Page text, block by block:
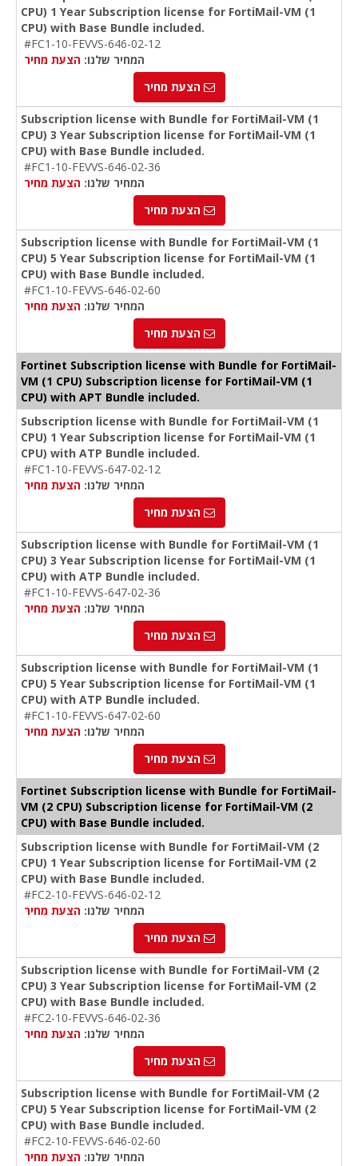
CPU) 1 Year Subscription license for FortiMail-VM (1
CPU) with Base Bundle included.
#FC1-10-FEVVS-646-02-12
המחיר שלנו: הצעת מחיר
הצעת מחיר
Subscription license with Bundle for FortiMail-VM (1
CPU) 3 Year Subscription license for FortiMail-VM (1
CPU) with Base Bundle included.
#FC1-10-FEVVS-646-02-36
המחיר שלנו: הצעת מחיר
הצעת מחיר
Subscription license with Bundle for FortiMail-VM (1
CPU) 5 Year Subscription license for FortiMail-VM (1
CPU) with Base Bundle included.
#FC1-10-FEVVS-646-02-60
המחיר שלנו: הצעת מחיר
הצעת מחיר
Fortinet Subscription license with Bundle for FortiMail-
VM (1 CPU) Subscription license for FortiMail-VM (1
CPU) with APT Bundle included.
Subscription license with Bundle for FortiMail-VM (1
CPU) 1 Year Subscription license for FortiMail-VM (1
CPU) with ATP Bundle included.
#FC1-10-FEVVS-647-02-12
המחיר שלנו: הצעת מחיר
הצעת מחיר
Subscription license with Bundle for FortiMail-VM (1
CPU) 3 Year Subscription license for FortiMail-VM (1
CPU) with ATP Bundle included.
#FC1-10-FEVVS-647-02-36
המחיר שלנו: הצעת מחיר
הצעת מחיר
Subscription license with Bundle for FortiMail-VM (1
CPU) 5 Year Subscription license for FortiMail-VM (1
CPU) with ATP Bundle included.
#FC1-10-FEVVS-647-02-60
המחיר שלנו: הצעת מחיר
הצעת מחיר
Fortinet Subscription license with Bundle for FortiMail-
VM (2 CPU) Subscription license for FortiMail-VM (2
CPU) with Base Bundle included.
Subscription license with Bundle for FortiMail-VM (2
CPU) 1 Year Subscription license for FortiMail-VM (2
CPU) with Base Bundle included.
#FC2-10-FEVVS-646-02-12
המחיר שלנו: הצעת מחיר
הצעת מחיר
Subscription license with Bundle for FortiMail-VM (2
CPU) 3 Year Subscription license for FortiMail-VM (2
CPU) with Base Bundle included.
#FC2-10-FEVVS-646-02-36
המחיר שלנו: הצעת מחיר
הצעת מחיר
Subscription license with Bundle for FortiMail-VM (2
CPU) 5 Year Subscription license for FortiMail-VM (2
CPU) with Base Bundle included.
#FC2-10-FEVVS-646-02-60
המחיר שלנו: הצעת מחיר